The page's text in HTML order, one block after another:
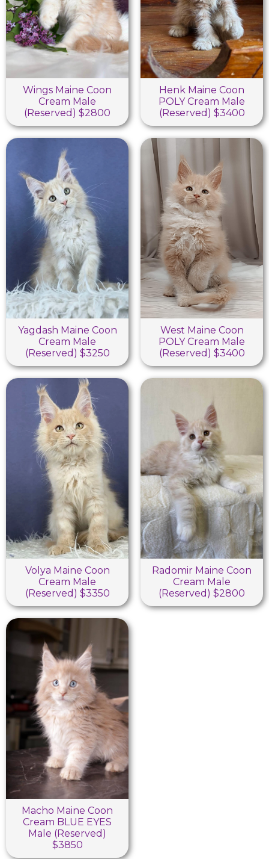
Wings Maine Coon
Cream Male
(Reserved) $2800
Henk Maine Coon
POLY Cream Male
(Reserved) $3400
Yagdash Maine Coon
Cream Male
(Reserved) $3250
West Maine Coon
POLY Cream Male
(Reserved) $3400
Volya Maine Coon
Cream Male
(Reserved) $3350
Radomir Maine Coon
Cream Male
(Reserved) $2800
Macho Maine Coon
Cream BLUE EYES
Male (Reserved)
$3850